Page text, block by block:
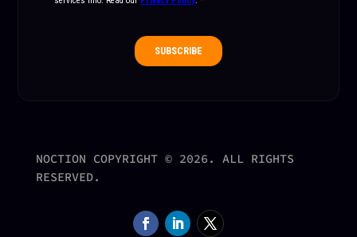
NOCTION COPYRIGHT © 2026. ALL RIGHTS
RESERVED.